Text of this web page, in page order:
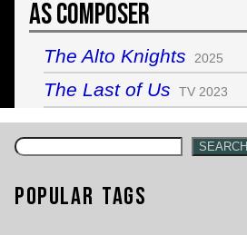
As Composer
The Alto Knights 2025
The Last of Us TV 2023
SEARCH
Popular Tags